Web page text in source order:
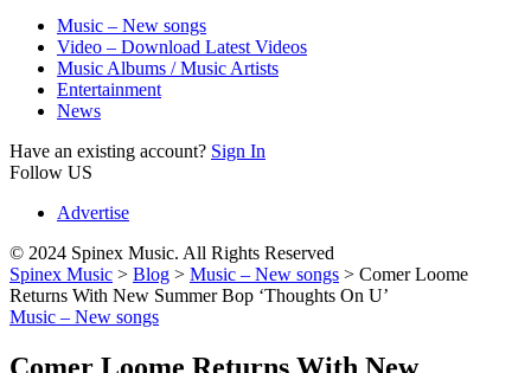
Music – New songs
Video – Download Latest Videos
Music Albums / Music Artists
Entertainment
News
Have an existing account? Sign In
Follow US
Advertise
© 2024 Spinex Music. All Rights Reserved
Spinex Music > Blog > Music – New songs > Comer Loome
Returns With New Summer Bop ‘Thoughts On U’
Music – New songs